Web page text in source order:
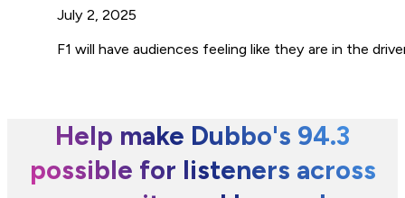
July 2, 2025
F1 will have audiences feeling like they are in the
Help make Dubbo's 94.3
possible for listeners across